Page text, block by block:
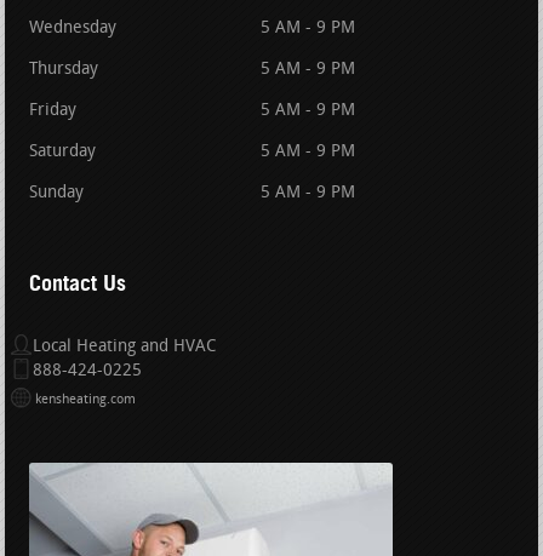
Wednesday 5 AM - 9 PM
Thursday 5 AM - 9 PM
Friday 5 AM - 9 PM
Saturday 5 AM - 9 PM
Sunday 5 AM - 9 PM
Contact Us
Local Heating and HVAC
888-424-0225
kensheating.com